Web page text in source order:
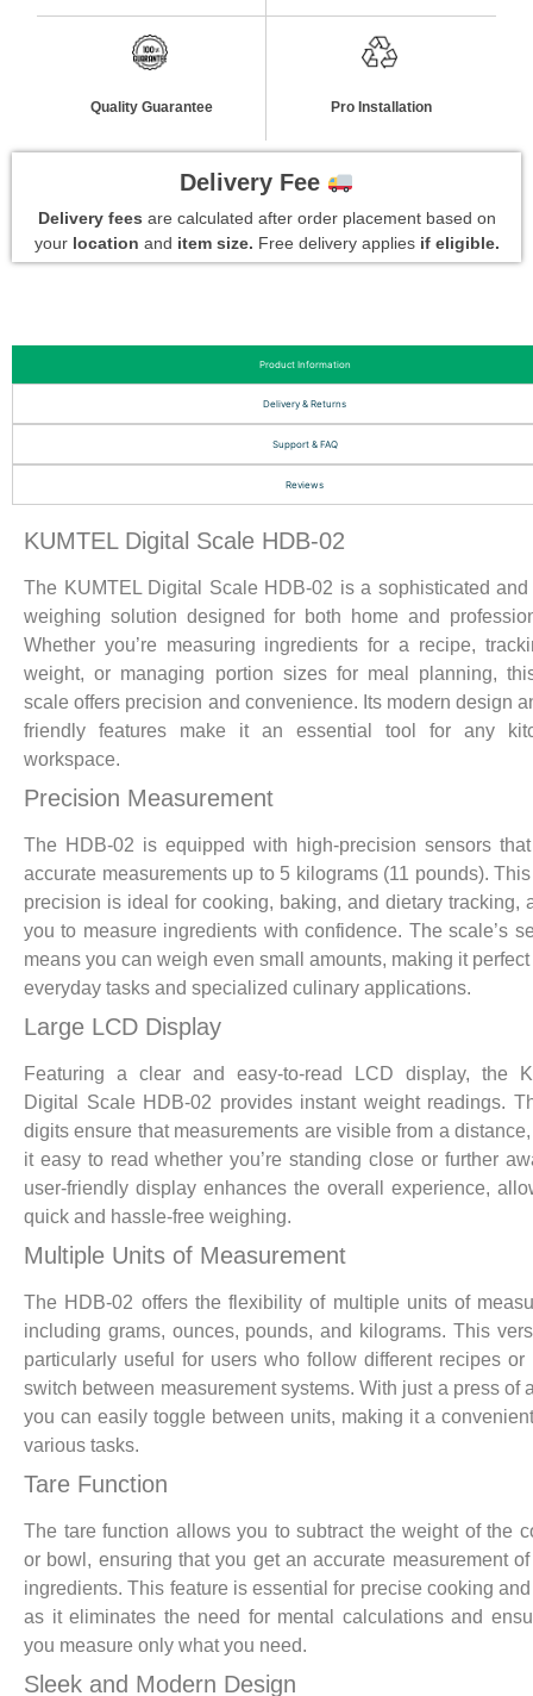
Quality Guarantee Pro Installation
Delivery Fee
Delivery fees are calculated after order placement based on
your location and item size. Free delivery applies if eligible.
Product Information
Delivery & Returns
Support & FAQ
Reviews
KUMTEL Digital Scale HDB-02
The KUMTEL Digital Scale HDB-02 is a sophisticated
weighing solution designed for both home and
Whether you’re measuring ingredients for a recipe,
weight, or managing portion sizes for meal planning,
scale offers precision and convenience. Its modern design
friendly features make it an essential tool for any
workspace.
Precision Measurement
The HDB-02 is equipped with high-precision sensors
accurate measurements up to 5 kilograms (11 pounds).
precision is ideal for cooking, baking, and dietary tracking,
you to measure ingredients with confidence. The scale’s
means you can weigh even small amounts, making it
everyday tasks and specialized culinary applications.
Large LCD Display
Featuring a clear and easy-to-read LCD display, the
Digital Scale HDB-02 provides instant weight readings.
digits ensure that measurements are visible from a
it easy to read whether you’re standing close or further
user-friendly display enhances the overall experience,
quick and hassle-free weighing.
Multiple Units of Measurement
The HDB-02 offers the flexibility of multiple units of
including grams, ounces, pounds, and kilograms. This
particularly useful for users who follow different recipes or
switch between measurement systems. With just a press of
you can easily toggle between units, making it a
various tasks.
Tare Function
The tare function allows you to subtract the weight of the
or bowl, ensuring that you get an accurate measurement
ingredients. This feature is essential for precise cooking
as it eliminates the need for mental calculations and
you measure only what you need.
Sleek and Modern Design